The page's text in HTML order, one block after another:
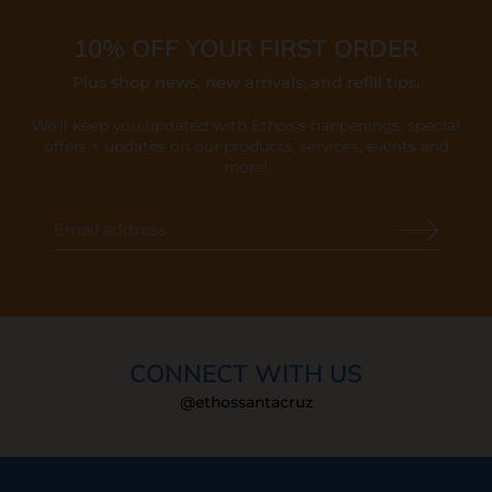
10% OFF YOUR FIRST ORDER
Plus shop news, new arrivals, and refill tips.
We'll keep you updated with Ethos's happenings, special
offers + updates on our products, services, events and
more!
CONNECT WITH US
@ethossantacruz